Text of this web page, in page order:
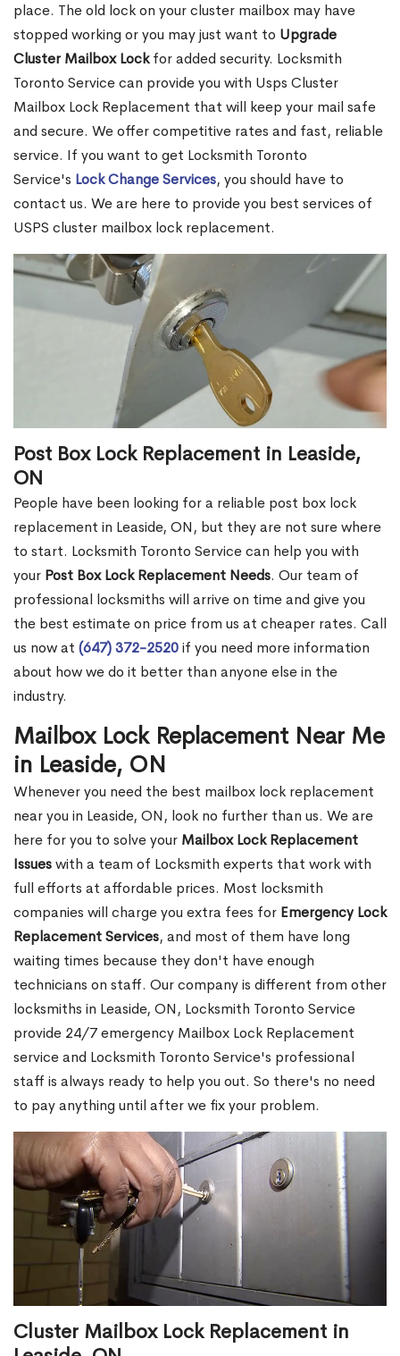
place. The old lock on your cluster mailbox may have
stopped working or you may just want to Upgrade
Cluster Mailbox Lockfor added security. Locksmith
Toronto Service can provide you with Usps Cluster
Mailbox Lock Replacement that will keep your mail safe
and secure. We offer competitive rates and fast, reliable
service. If you want to get Locksmith Toronto
Service's Lock Change Services, you should have to
contact us. We are here to provide you best services of
USPS cluster mailbox lock replacement.
Post Box Lock Replacement in Leaside,
ON
People have been looking for a reliable post box lock
replacement in Leaside, ON, but they are not sure where
to start. Locksmith Toronto Service can help you with
your Post Box Lock Replacement Needs. Our team of
professional locksmiths will arrive on time and give you
the best estimate on price from us at cheaper rates. Call
us now at (647) 372-2520if you need more information
about how we do it better than anyone else in the
industry.
Mailbox Lock Replacement Near Me
in Leaside, ON
Whenever you need the best mailbox lock replacement
near you in Leaside, ON, look no further than us. We are
here for you to solve your Mailbox Lock Replacement
Issueswith a team of Locksmith experts that work with
full efforts at affordable prices. Most locksmith
companies will charge you extra fees for Emergency Lock
Replacement Services, and most of them have long
waiting times because they don't have enough
technicians on staff. Our company is different from other
locksmiths in Leaside, ON, Locksmith Toronto Service
provide 24/7 emergency Mailbox Lock Replacement
service and Locksmith Toronto Service's professional
staff is always ready to help you out. So there's no need
to pay anything until after we fix your problem.
Cluster Mailbox Lock Replacement in